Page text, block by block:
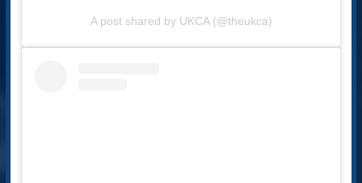
A post shared by UKCA (@theukca)